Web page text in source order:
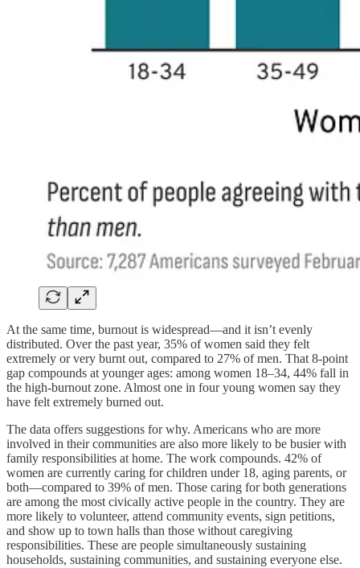
At the same time, burnout is widespread—and it isn’t evenly
distributed. Over the past year, 35% of women said they felt
extremely or very burnt out, compared to 27% of men. That 8-point
gap compounds at younger ages: among women 18–34, 44% fall in
the high-burnout zone. Almost one in four young women say they
have felt extremely burned out.
The data offers suggestions for why. Americans who are more
involved in their communities are also more likely to be busier with
family responsibilities at home. The work compounds. 42% of
women are currently caring for children under 18, aging parents, or
both—compared to 39% of men. Those caring for both generations
are among the most civically active people in the country. They are
more likely to volunteer, attend community events, sign petitions,
and show up to town halls than those without caregiving
responsibilities. These are people simultaneously sustaining
households, sustaining communities, and sustaining everyone else.